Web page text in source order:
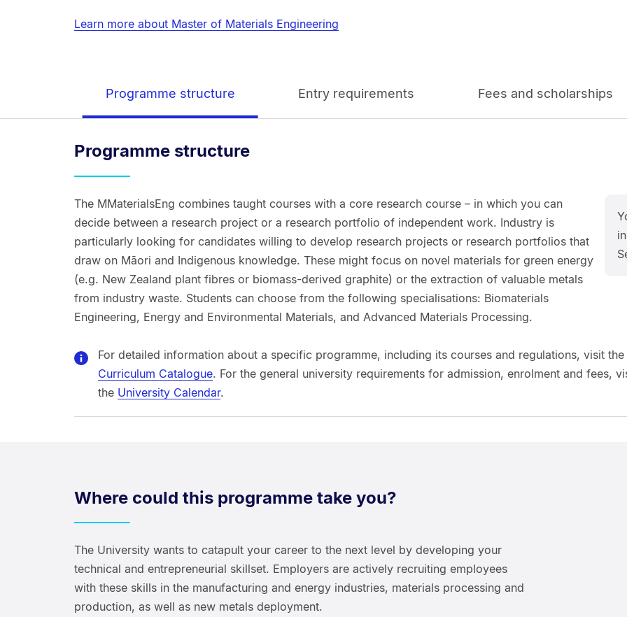
Learn more about Master of Materials Engineering
Programme structure Entry requirements Fees and scholarships
Programme structure
The MMaterialsEng combines taught courses with a core research course – in which you can
decide between a research project or a research portfolio of independent work. Industry is
particularly looking for candidates willing to develop research projects or research portfolios that
draw on Māori and Indigenous knowledge. These might focus on novel materials for green energy
(e.g. New Zealand plant fibres or biomass-derived graphite) or the extraction of valuable metals
from industry waste. Students can choose from the following specialisations: Biomaterials
Engineering, Energy and Environmental Materials, and Advanced Materials Processing.
For detailed information about a specific programme, including its courses and regulations, visit the
Curriculum Catalogue. For the general university requirements for admission, enrolment and fees,
the University Calendar.
Where could this programme take you?
The University wants to catapult your career to the next level by developing your
technical and entrepreneurial skillset. Employers are actively recruiting employees
with these skills in the manufacturing and energy industries, materials processing and
production, as well as new metals deployment.